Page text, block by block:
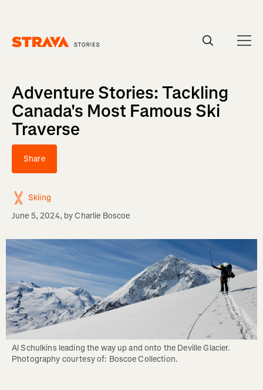
Adventure Stories: Tackling
Canada's Most Famous Ski
Traverse
Share
Skiing
June 5, 2024, byCharlie Boscoe
Al Schulkins leading the way up and onto the Deville Glacier.